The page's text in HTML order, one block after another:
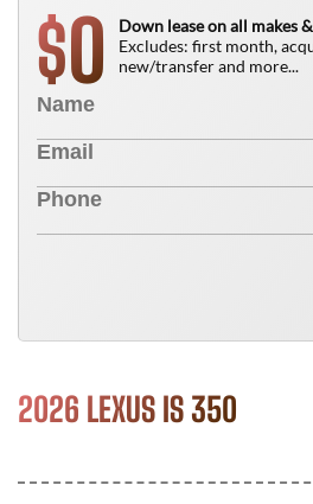
$0
Down lease on all makes
Excludes: first month,
new/transfer and more...
2026 LEXUS IS 350